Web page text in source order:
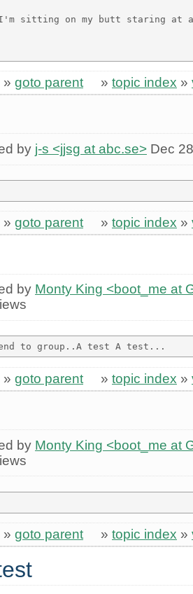
sitting on my butt staring at a
goto parent » topic index »
by j-s <jjsg at abc.se>Dec
goto parent » topic index »
by Monty King <boot_me at
goto parent » topic index »
by Monty King <boot_me at
goto parent » topic index »